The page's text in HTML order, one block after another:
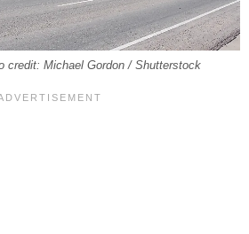
credit: Michael Gordon / Shutterstock